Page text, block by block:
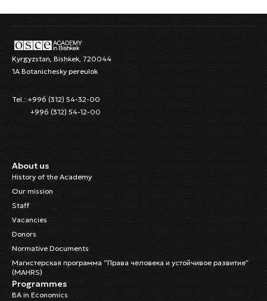
Kyrgyzstan, Bishkek, 720044
1A Botanichesky pereulok
Tel.: +996 (312) 54-32-00
+996 (312) 54-12-00
About us
History of the Academy
Our mission
Staff
Vacancies
Donors
Normative Documents
Магистерская программа “Права человека и устойчивое развитие”
(MAHRS)
Programmes
BA in Economics